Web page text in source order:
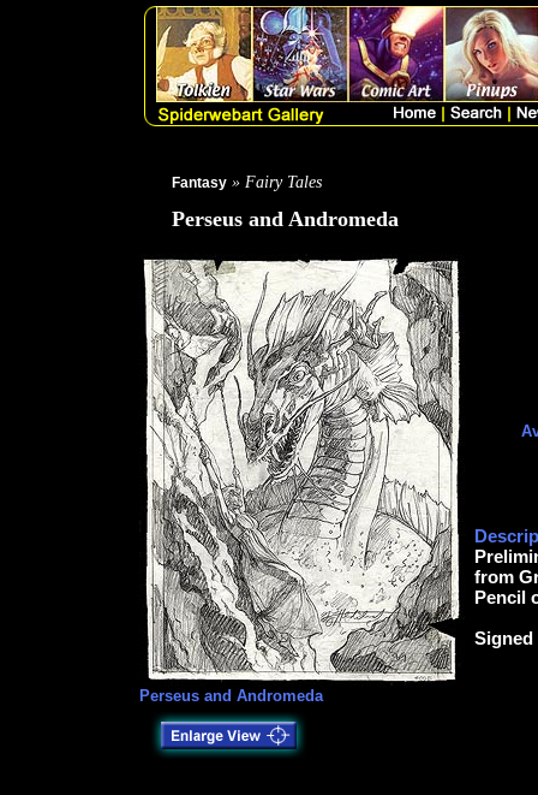
Fantasy » Fairy Tales
Perseus and Andromeda
Perseus and Andromeda
from
Pencil
Signed